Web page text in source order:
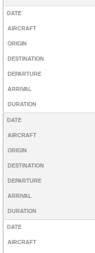
DATE
AIRCRAFT
ORIGIN
DESTINATION
DEPARTURE
ARRIVAL
DURATION
DATE
AIRCRAFT
ORIGIN
DESTINATION
DEPARTURE
ARRIVAL
DURATION
DATE
AIRCRAFT